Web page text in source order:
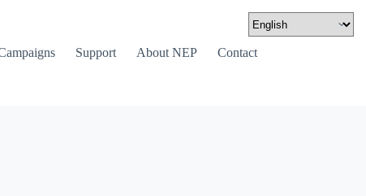
Support About NEP Contact